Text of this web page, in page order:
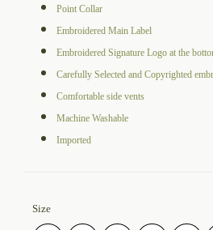
Point Collar
Embroidered Main Label
Embroidered Signature Logo at the
Carefully Selected and Copyrighted
Comfortable side vents
Machine Washable
Imported
Size